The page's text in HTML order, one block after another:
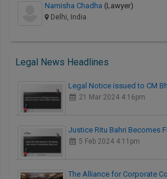
Namisha Chadha (Lawyer)
Delhi, India
Legal News Headlines
Legal Notice issued to CM
21 Mar 2024 4:16pm
Justice Ritu Bahri Becomes
5 Feb 2024 4:11pm
The Alliance for Corporate